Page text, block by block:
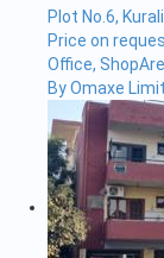
Plot No.6,
Price on
Office, Shop
By Omaxe